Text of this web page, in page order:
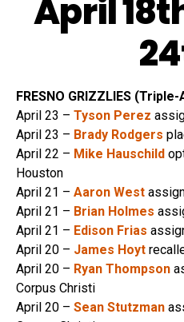
April
FRESNO GRIZZLIES (Triple-
April 23 – Tyson Perez
April 23 – Brady Rodgers
April 22 – Mike Hauschild
Houston
April 21 – Aaron West
April 21 – Brian Holmes
April 21 – Edison Frias
April 20 – James Hoyt
April 20 – Ryan Thompson
Corpus Christi
April 20 – Sean Stutzman